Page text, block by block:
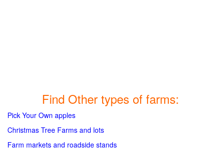
Find Other types of farms:
Pick Your Own apples
Christmas Tree Farms and lots
Farm markets and roadside stands